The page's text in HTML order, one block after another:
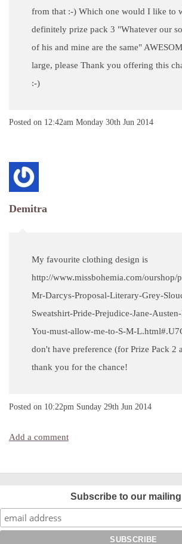
from that :-) Which one would I like to
definitely prize pack 3 "Whatever our
of his and mine are the same"
large, please Thank you offering this
:-)
Posted on 12:42am Monday 30th Jun 2014
Demitra
My favourite clothing design is
http://www.missbohemia.com/ourshop/
Mr-Darcys-Proposal-Literary-Grey-
Sweatshirt-Pride-Prejudice-Jane-
You-must-allow-me-to-S-M-
don't have preference (for Prize Pack 2
thank you for the chance!
Posted on 10:22pm Sunday 29th Jun 2014
Add a comment
Subscribe to our